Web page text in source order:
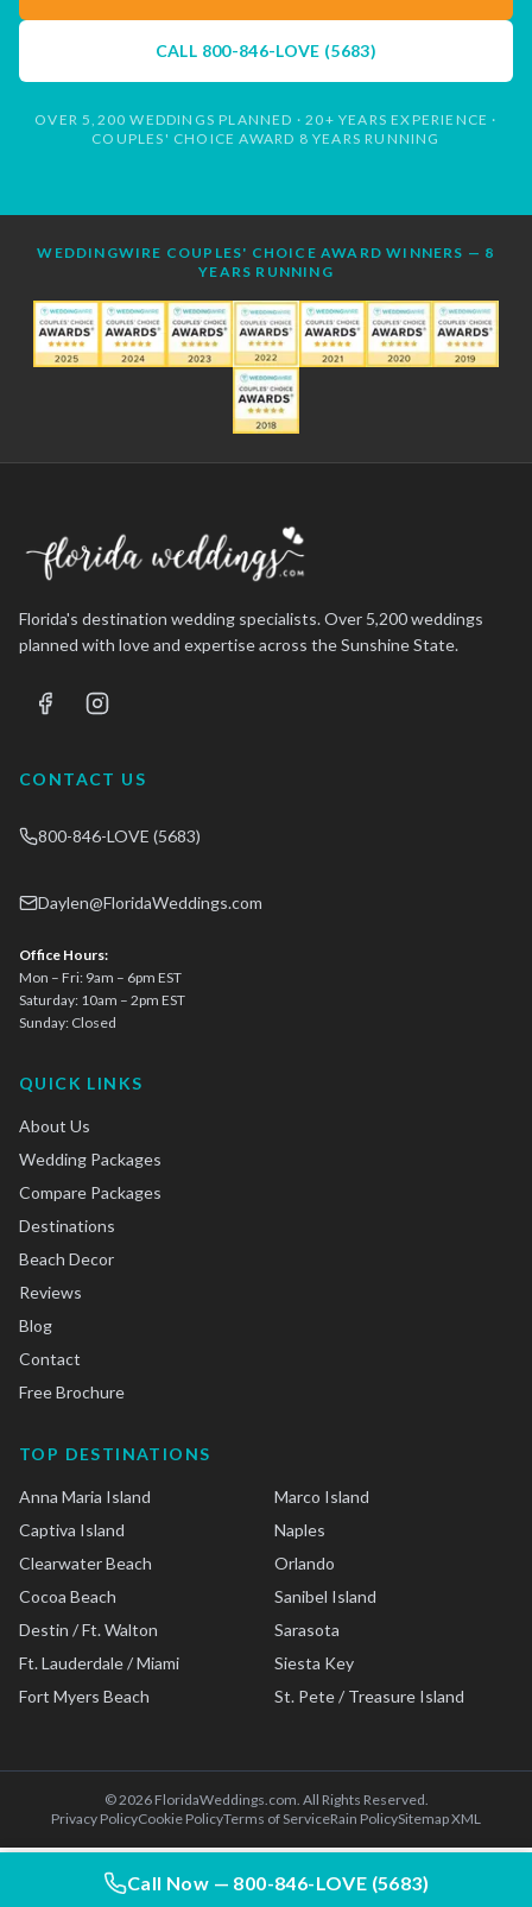
CALL 800-846-LOVE (5683)
OVER 5,200 WEDDINGS PLANNED · 20+ YEARS EXPERIENCE ·
COUPLES' CHOICE AWARD 8 YEARS RUNNING
WEDDINGWIRE COUPLES' CHOICE AWARD WINNERS — 8
YEARS RUNNING
Florida's destination wedding specialists. Over 5,200 weddings
planned with love and expertise across the Sunshine State.
CONTACT US
800-846-LOVE (5683)
Daylen@FloridaWeddings.com
Office Hours:
Mon – Fri: 9am – 6pm EST
Saturday: 10am – 2pm EST
Sunday: Closed
QUICK LINKS
About Us
Wedding Packages
Compare Packages
Destinations
Beach Decor
Reviews
Blog
Contact
Free Brochure
TOP DESTINATIONS
Anna Maria Island
Captiva Island
Clearwater Beach
Cocoa Beach
Destin / Ft. Walton
Ft. Lauderdale / Miami
Fort Myers Beach
Marco Island
Naples
Orlando
Sanibel Island
Sarasota
Siesta Key
St. Pete / Treasure Island
©2026FloridaWeddings.com. All Rights Reserved.
Privacy PolicyCookie PolicyTerms of ServiceRain PolicySitemap XML
Call Now — 800-846-LOVE (5683)